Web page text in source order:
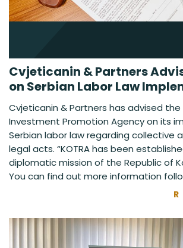
Cvjeticanin & Partners
on Serbian Labor Law
Cvjeticanin & Partners has advised
Investment Promotion Agency on its
Serbian labor law regarding collective
legal acts. “KOTRA has been
diplomatic mission of the Republic of
You can find out more information